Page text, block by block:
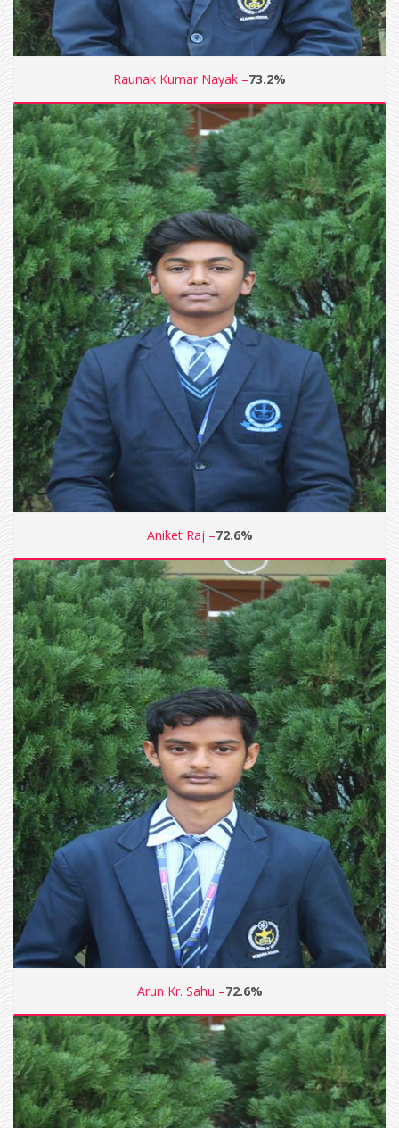
Raunak Kumar Nayak –73.2%
Aniket Raj –72.6%
Arun Kr. Sahu –72.6%